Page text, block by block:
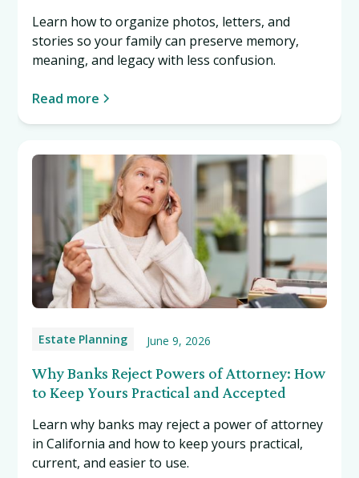
Learn how to organize photos, letters, and
stories so your family can preserve memory,
meaning, and legacy with less confusion.
Read more
Estate Planning June 9, 2026
Why Banks Reject Powers of Attorney: How
to Keep Yours Practical and Accepted
Learn why banks may reject a power of attorney
in California and how to keep yours practical,
current, and easier to use.